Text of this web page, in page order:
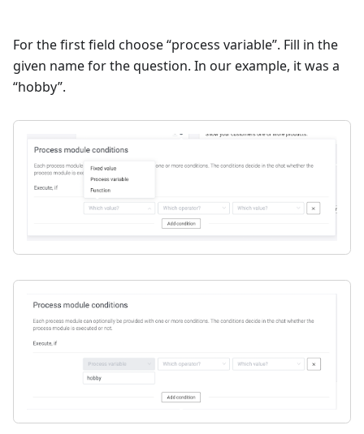
For the first field choose “process variable”. Fill in the
given name for the question. In our example, it was a
“hobby”.